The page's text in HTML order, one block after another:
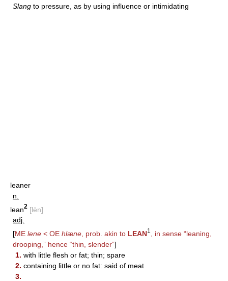
Slang to pressure, as by using influence or intimidating
leaner
n.
lean2 [lēn]
adj.
[ME lene < OE hlæne , prob. akin to LEAN1
, in sense “leaning,
drooping,” hence “thin, slender”]
1. with little flesh or fat; thin; spare
2. containing little or no fat: said of meat
3.